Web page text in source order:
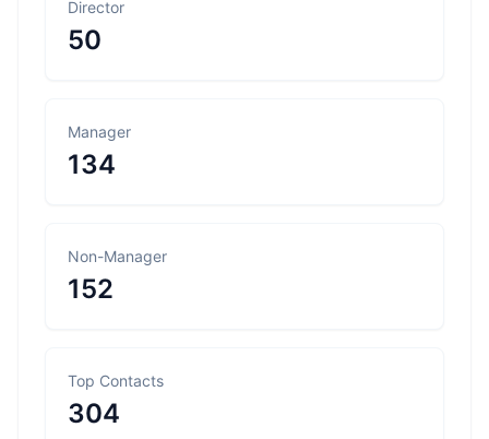
Director
50
Manager
134
Non-Manager
152
Top Contacts
304